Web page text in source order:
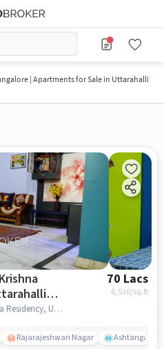
| Apartments for Sale in Uttarahalli
70 Lacs
6,530/sq.ft
Ankappa Layout near Sai Krishna Residency, Uttarahalli Hobli, bangalore
Rajarajeshwari Nagar Ashtanga